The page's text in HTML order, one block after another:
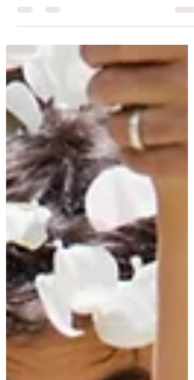
Planning?
Holy cannoli, you are engaged! Congratulations!
questions whether you are just starting to...